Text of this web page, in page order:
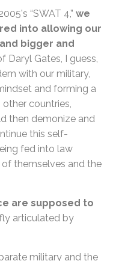
“SWAT 4,” we
into allowing our
bigger and
Gates, I guess,
with our military,
and forming a
countries,
then demonize and
this self-
fed into law
themselves and the
are supposed to
articulated by
military and the